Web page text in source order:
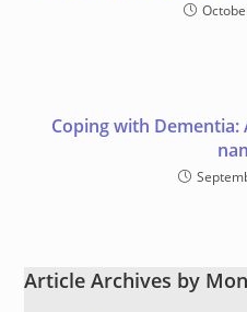
Coping with Dementia:
Article Archives by